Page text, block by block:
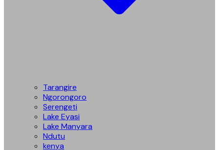
Tarangire
Ngorongoro
Serengeti
Lake Eyasi
Lake Manyara
Ndutu
kenya